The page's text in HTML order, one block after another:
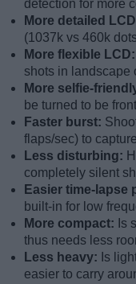
detection for more
More detailed
(1037k vs 460k
More flexible LCD:
shots in landscape
More selfie-
be turned to be
Faster burst:
flaps/sec) to
Less disturbing:
completely silent
Easier time-lapse
built-in for low
More compact: Is
thus needs less
Less heavy: Is
easier to carry